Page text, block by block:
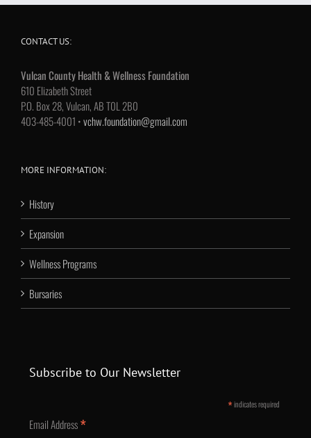
CONTACT US:
Vulcan County Health & Wellness Foundation
610 Elizabeth Street
P.O. Box 28, Vulcan, AB T0L 2B0
403-485-4001 •vchw.foundation@gmail.com
MORE INFORMATION:
History
Expansion
Wellness Programs
Bursaries
Subscribe to Our Newsletter
*indicates required
Email Address*